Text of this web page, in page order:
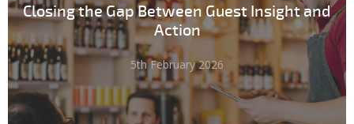
Closing the Gap Between Guest Insight and
Action
5th February 2026